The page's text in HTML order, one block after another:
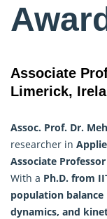
Award
Associate
Limerick,
Assoc. Prof. Dr.
researcher in
Associate Professor
With a Ph.D. from
population
dynamics, and